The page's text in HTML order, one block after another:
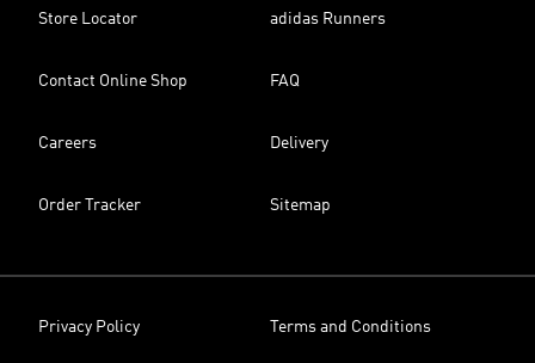
Store Locator adidas Runners
Contact Online Shop FAQ
Careers Delivery
Order Tracker Sitemap
Privacy Policy Terms and Conditions